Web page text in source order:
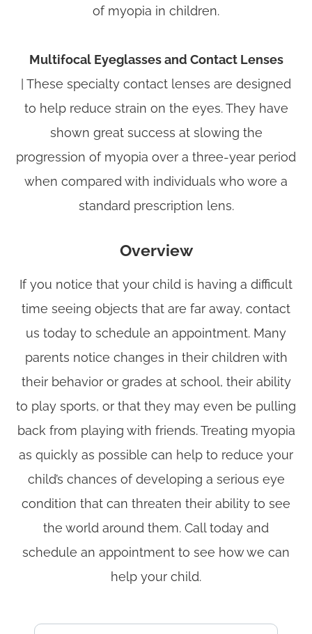
of myopia in children.
Multifocal Eyeglasses and Contact Lenses
| These specialty contact lenses are designed
to help reduce strain on the eyes. They have
shown great success at slowing the
progression of myopia over a three-year period
when compared with individuals who wore a
standard prescription lens.
Overview
If you notice that your child is having a difficult
time seeing objects that are far away, contact
us today to schedule an appointment. Many
parents notice changes in their children with
their behavior or grades at school, their ability
to play sports, or that they may even be pulling
back from playing with friends. Treating myopia
as quickly as possible can help to reduce your
child’s chances of developing a serious eye
condition that can threaten their ability to see
the world around them. Call today and
schedule an appointment to see how we can
help your child.